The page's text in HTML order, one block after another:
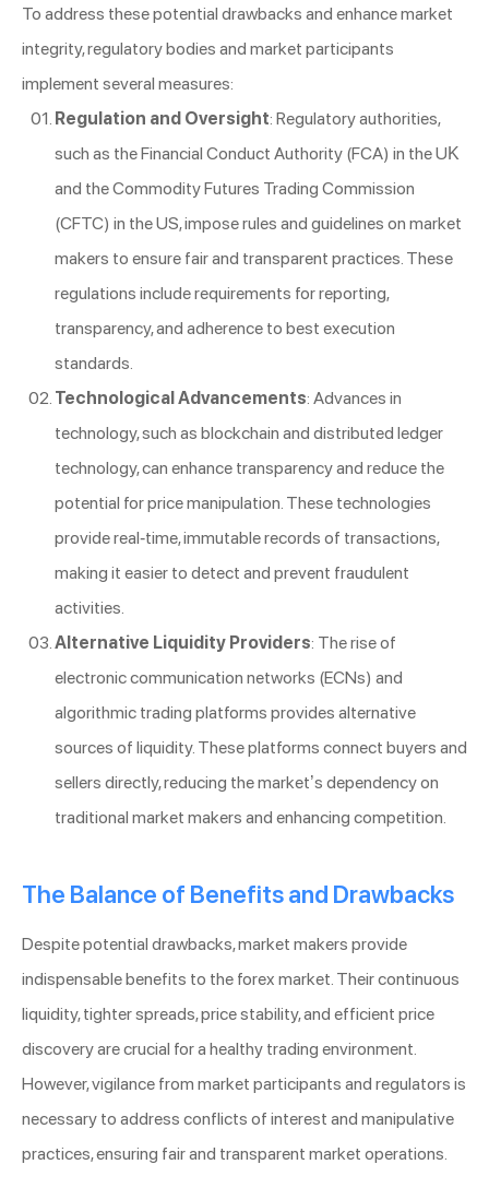
To address these potential drawbacks and enhance market
integrity, regulatory bodies and market participants
implement several measures:
Regulation and Oversight: Regulatory authorities,
such as the Financial Conduct Authority (FCA) in the UK
and the Commodity Futures Trading Commission
(CFTC) in the US, impose rules and guidelines on market
makers to ensure fair and transparent practices. These
regulations include requirements for reporting,
transparency, and adherence to best execution
standards.
Technological Advancements: Advances in
technology, such as blockchain and distributed ledger
technology, can enhance transparency and reduce the
potential for price manipulation. These technologies
provide real-time, immutable records of transactions,
making it easier to detect and prevent fraudulent
activities.
Alternative Liquidity Providers: The rise of
electronic communication networks (ECNs) and
algorithmic trading platforms provides alternative
sources of liquidity. These platforms connect buyers and
sellers directly, reducing the market’s dependency on
traditional market makers and enhancing competition.
The Balance of Benefits and Drawbacks
Despite potential drawbacks, market makers provide
indispensable benefits to the forex market. Their continuous
liquidity, tighter spreads, price stability, and efficient price
discovery are crucial for a healthy trading environment.
However, vigilance from market participants and regulators is
necessary to address conflicts of interest and manipulative
practices, ensuring fair and transparent market operations.